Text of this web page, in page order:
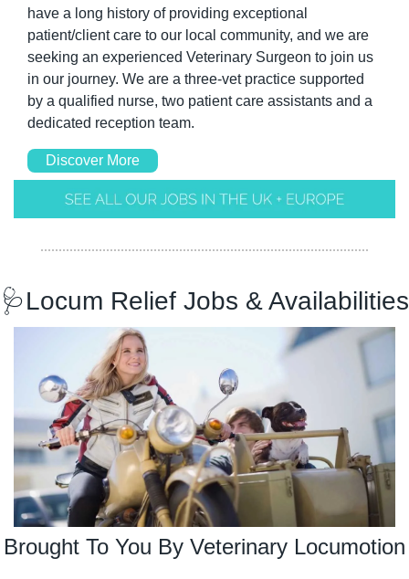
have a long history of providing exceptional
patient/client care to our local community, and we are
seeking an experienced Veterinary Surgeon to join us
in our journey. We are a three-vet practice supported
by a qualified nurse, two patient care assistants and a
dedicated reception team.
Discover More
🩺Locum Relief Jobs & Availabilities
Brought To You By Veterinary Locumotion